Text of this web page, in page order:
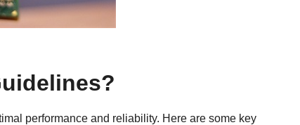
performance and reliability. Here are some key